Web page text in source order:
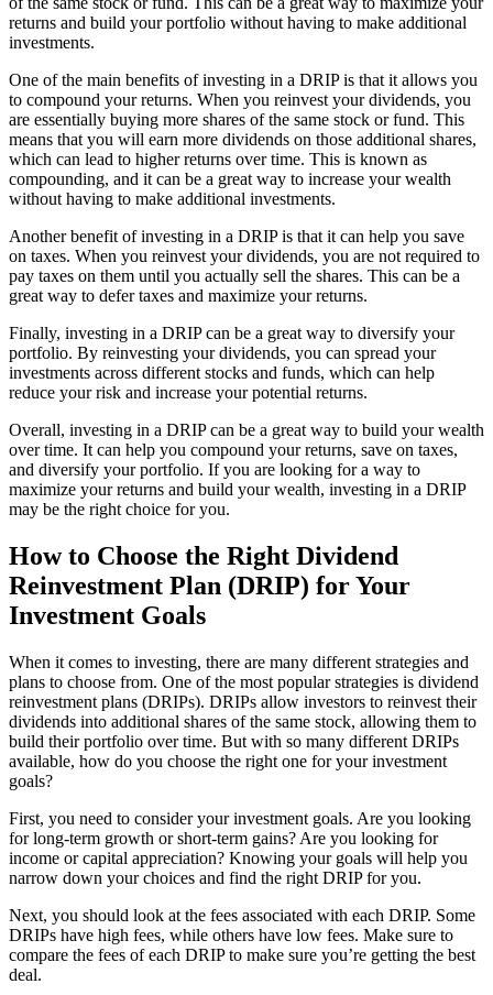
returns and build your portfolio without having to make additional
investments.
One of the main benefits of investing in a DRIP is that it allows you
to compound your returns. When you reinvest your dividends, you
are essentially buying more shares of the same stock or fund. This
means that you will earn more dividends on those additional shares,
which can lead to higher returns over time. This is known as
compounding, and it can be a great way to increase your wealth
without having to make additional investments.
Another benefit of investing in a DRIP is that it can help you save
on taxes. When you reinvest your dividends, you are not required to
pay taxes on them until you actually sell the shares. This can be a
great way to defer taxes and maximize your returns.
Finally, investing in a DRIP can be a great way to diversify your
portfolio. By reinvesting your dividends, you can spread your
investments across different stocks and funds, which can help
reduce your risk and increase your potential returns.
Overall, investing in a DRIP can be a great way to build your wealth
over time. It can help you compound your returns, save on taxes,
and diversify your portfolio. If you are looking for a way to
maximize your returns and build your wealth, investing in a DRIP
may be the right choice for you.
How to Choose the Right Dividend
Reinvestment Plan (DRIP) for Your
Investment Goals
When it comes to investing, there are many different strategies and
plans to choose from. One of the most popular strategies is dividend
reinvestment plans (DRIPs). DRIPs allow investors to reinvest their
dividends into additional shares of the same stock, allowing them to
build their portfolio over time. But with so many different DRIPs
available, how do you choose the right one for your investment
goals?
First, you need to consider your investment goals. Are you looking
for long-term growth or short-term gains? Are you looking for
income or capital appreciation? Knowing your goals will help you
narrow down your choices and find the right DRIP for you.
Next, you should look at the fees associated with each DRIP. Some
DRIPs have high fees, while others have low fees. Make sure to
compare the fees of each DRIP to make sure you’re getting the best
deal.